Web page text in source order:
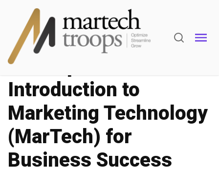
Marketing Operations Marketing Automation
A Comprehensive
Introduction to
Marketing Technology
(MarTech) for
Business Success